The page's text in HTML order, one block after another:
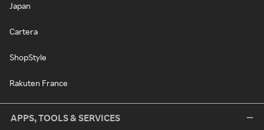
Japan
Cartera
ShopStyle
Rakuten France
APPS, TOOLS & SERVICES